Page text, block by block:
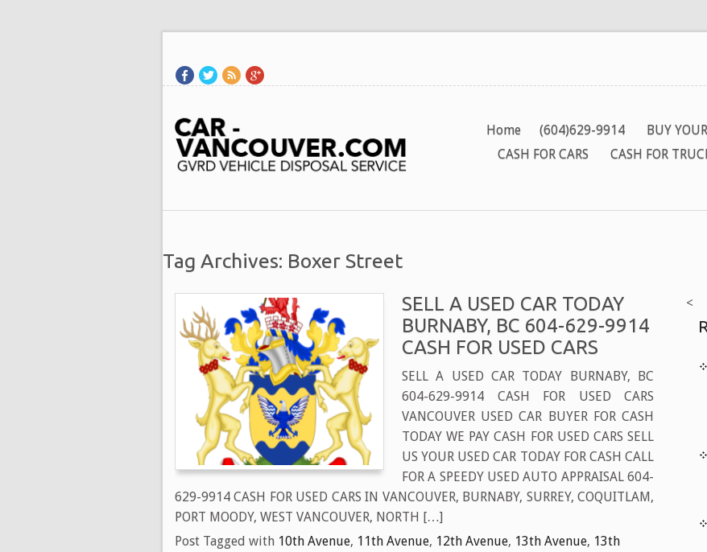
Home (604)629-9914 BUY
CASH FOR CARS
CASH FOR
Tag Archives: Boxer Street
SELL A USED CAR TODAY
BURNABY, BC 604-629-9914
CASH FOR USED CARS
SELL A USED CAR TODAY BURNABY, BC
604-629-9914 CASH FOR USED CARS
VANCOUVER USED CAR BUYER FOR CASH
TODAY WE PAY CASH FOR USED CARS SELL
US YOUR USED CAR TODAY FOR CASH CALL
FOR A SPEEDY USED AUTO APPRAISAL 604-
629-9914 CASH FOR USED CARS IN VANCOUVER, BURNABY, SURREY, COQUITLAM,
PORT MOODY, WEST VANCOUVER, NORTH […]
Post Tagged with 10th Avenue, 11th Avenue, 12th Avenue, 13th Avenue, 13th
<